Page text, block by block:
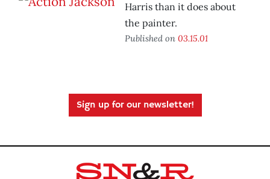
Harris than it does about
the painter.
Published on 03.15.01
Sign up for our newsletter!